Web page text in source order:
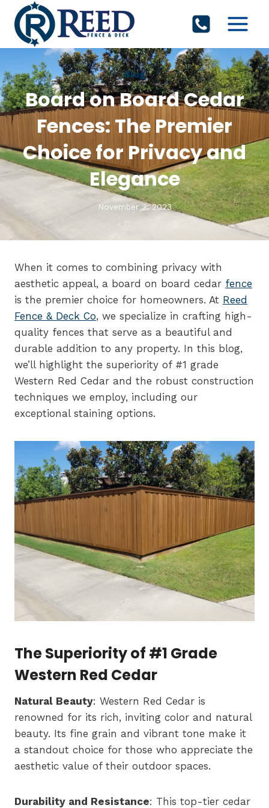
Skip
content
Blog
Board on Board Cedar
Fences: The Premier
Choice for Privacy and
Elegance
November 3, 2023
When it comes to combining privacy with
aesthetic appeal, a board on board cedar fence
is the premier choice for homeowners. At Reed
Fence & Deck Co, we specialize in crafting high-
quality fences that serve as a beautiful and
durable addition to any property. In this blog,
we’ll highlight the superiority of #1 grade
Western Red Cedar and the robust construction
techniques we employ, including our
exceptional staining options.
The Superiority of #1 Grade
Western Red Cedar
Natural Beauty: Western Red Cedar is
renowned for its rich, inviting color and natural
beauty. Its fine grain and vibrant tone make it
a standout choice for those who appreciate the
aesthetic value of their outdoor spaces.
Durability and Resistance: This top-tier cedar